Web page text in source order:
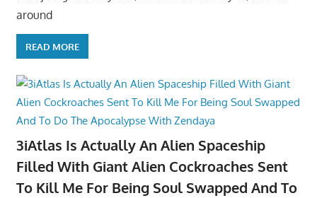
around
READ MORE
3iAtlas Is Actually An Alien Spaceship
Filled With Giant Alien Cockroaches Sent
To Kill Me For Being Soul Swapped And To